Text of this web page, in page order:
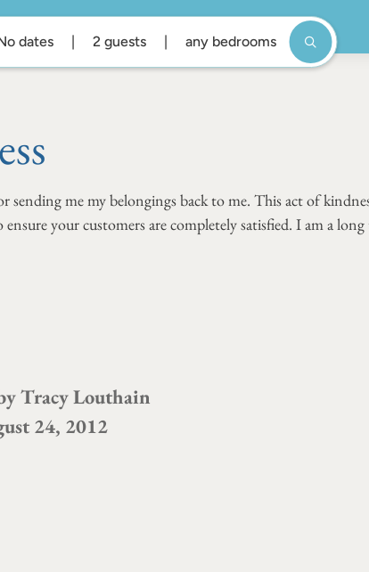
dates 2 guests any bedrooms
me my belongings back to me. This act of
your customers are completely satisfied. I am a
Tracy Louthain
24, 2012